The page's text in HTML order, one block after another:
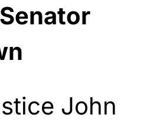
John